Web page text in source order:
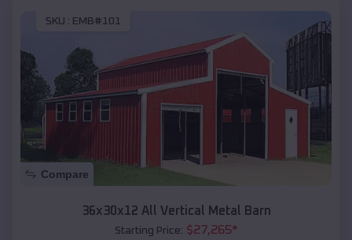
SKU : EMB#101
Compare
36x30x12 All Vertical Metal Barn
Starting Price: $27,265*